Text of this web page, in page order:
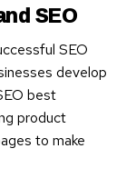
SEO
SEO
develop
best
product
to make